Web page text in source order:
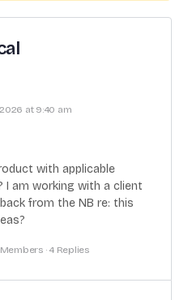
at 9:40 am
with applicable
am working with a client
from the NB re: this
· 4 Replies